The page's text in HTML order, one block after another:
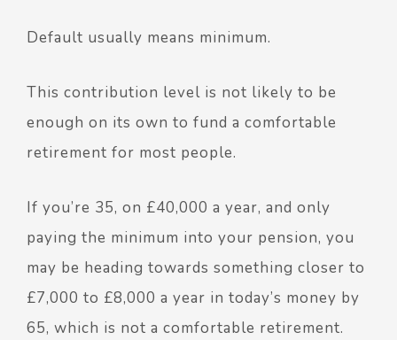
Default usually means minimum.
This contribution level is not likely to be
enough on its own to fund a comfortable
retirement for most people.
If you’re 35, on £40,000 a year, and only
paying the minimum into your pension, you
may be heading towards something closer to
£7,000 to £8,000 a year in today’s money by
65, which is not a comfortable retirement.